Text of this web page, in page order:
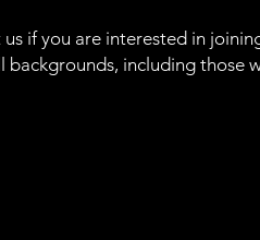
if you are interested in
including those